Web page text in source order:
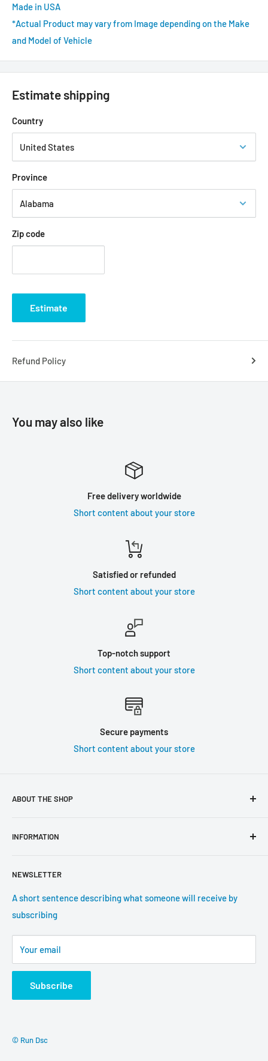
Made in USA
*Actual Product may vary from Image depending on the Make
and Model of Vehicle
Estimate shipping
Country
Province
Zip code
Estimate
Refund Policy
You may also like
Free delivery worldwide
Short content about your store
Satisfied or refunded
Short content about your store
Top-notch support
Short content about your store
Secure payments
Short content about your store
ABOUT THE SHOP
and vision. You can change it in the theme settings.
INFORMATION
About us
Contact information
Tracking update
Shipping
Return Policy
NEWSLETTER
A short sentence describing what someone will receive by
subscribing
Your email
Subscribe
© Run Dsc